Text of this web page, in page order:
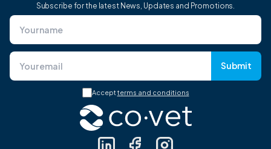
Subscribe for the latest News, Updates and Promotions.
Submit
Acceptterms and conditions